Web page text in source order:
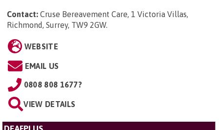
Contact: Cruse Bereavement Care, 1 Victoria Villas,
Richmond, Surrey, TW9 2GW.
WEBSITE
EMAIL US
0808 808 1677?
VIEW DETAILS